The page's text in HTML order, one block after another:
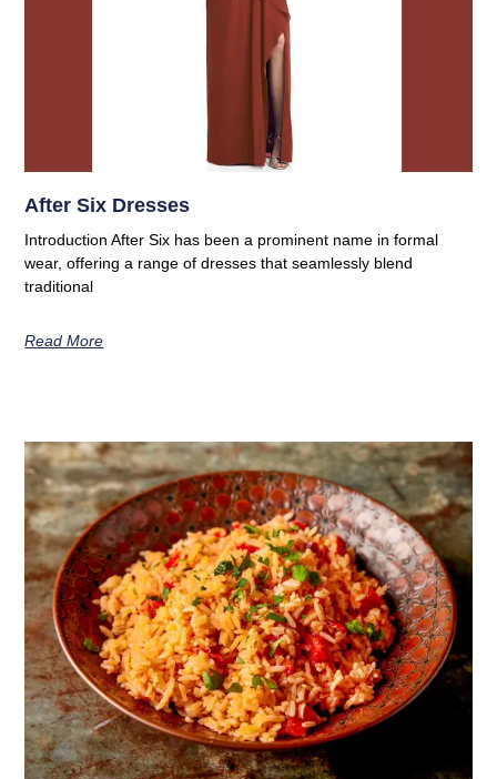
After Six Dresses
Introduction After Six has been a prominent name in formal
wear, offering a range of dresses that seamlessly blend
traditional
Read More